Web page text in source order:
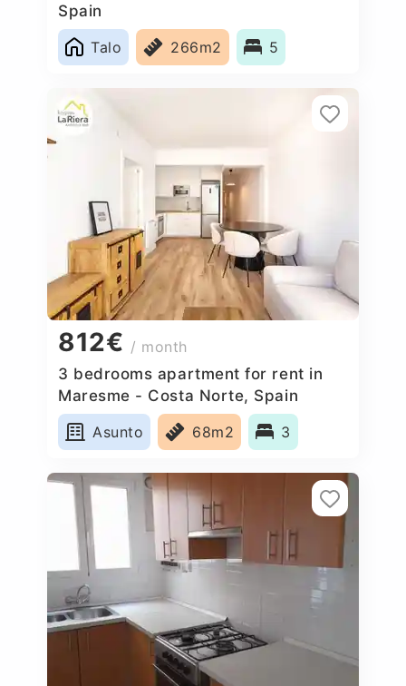
Spain
Talo
266m2 5
812€ / month
3 bedrooms apartment for rent in
Maresme - Costa Norte, Spain
Asunto
68m2 3